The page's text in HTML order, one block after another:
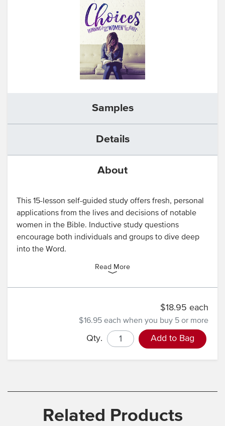
About
Samples
Details
This 15-lesson self-guided study offers fresh, personal
applications from the lives and decisions of notable
women in the Bible. Inductive study questions
encourage both individuals and groups to dive deep
into the Word.
Read More
$18.95 each
$16.95 each when you buy 5 or more
Qty. Add to Bag
Related Products